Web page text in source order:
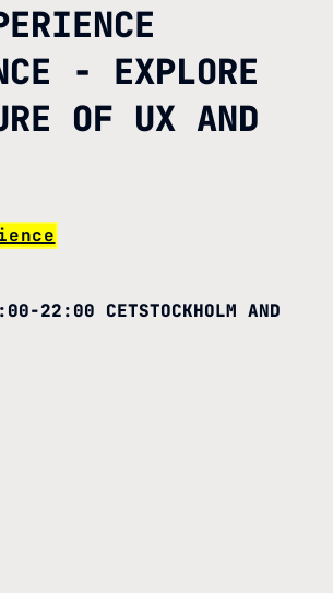
- EXPLORE
OF UX AND
22:00 CETSTOCKHOLM AND